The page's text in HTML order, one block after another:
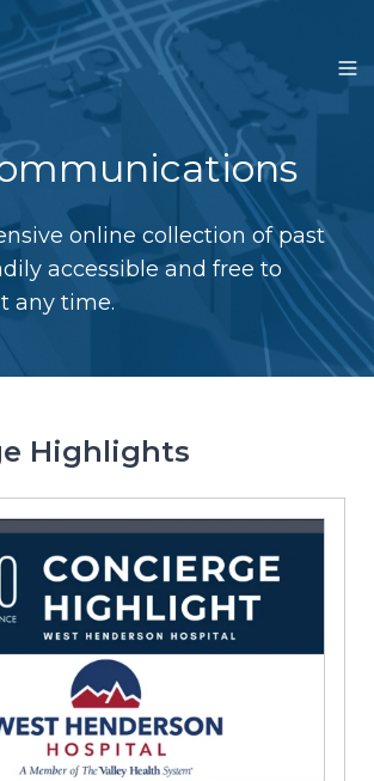
online collection of past
accessible and free to
any time.
Highlights